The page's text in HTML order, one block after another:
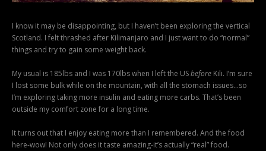
I know it may be disappointing, but I haven’t been exploring the vertical
Scotland. I felt thrashed after Kilimanjaro and I just want to do “normal”
things and try to gain some weight back.
My usual is 185lbs and I was 170lbs when I left the USbefore Kili. I’m sure
I lost some bulk while on the mountain, with all the stomach issues…so
I’m exploring taking more insulin and eating more carbs. That’s been
outside my comfort zone for a long time.
It turns out that I enjoy eating more than I remembered. And the food
here-wow! Not only does it taste amazing-it’s actually “real” food.